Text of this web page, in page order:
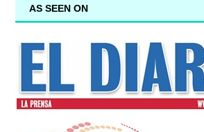
AS SEEN ON